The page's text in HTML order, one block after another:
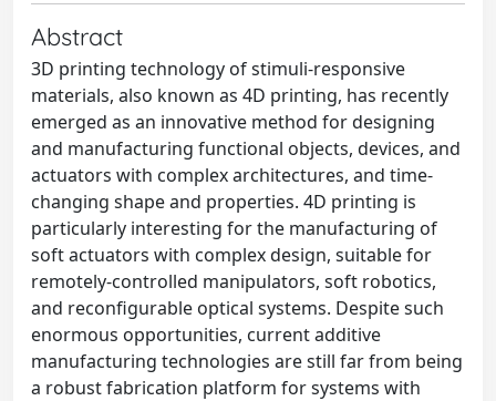
Abstract
3D printing technology of stimuli-responsive
materials, also known as 4D printing, has recently
emerged as an innovative method for designing
and manufacturing functional objects, devices, and
actuators with complex architectures, and time-
changing shape and properties. 4D printing is
particularly interesting for the manufacturing of
soft actuators with complex design, suitable for
remotely-controlled manipulators, soft robotics,
and reconfigurable optical systems. Despite such
enormous opportunities, current additive
manufacturing technologies are still far from being
a robust fabrication platform for systems with